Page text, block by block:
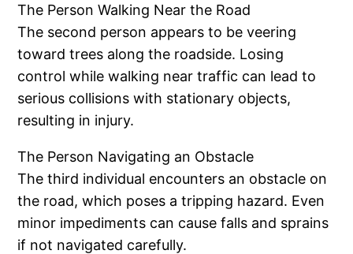
The Person Walking Near the Road
The second person appears to be veering
toward trees along the roadside. Losing
control while walking near traffic can lead to
serious collisions with stationary objects,
resulting in injury.
The Person Navigating an Obstacle
The third individual encounters an obstacle on
the road, which poses a tripping hazard. Even
minor impediments can cause falls and sprains
if not navigated carefully.